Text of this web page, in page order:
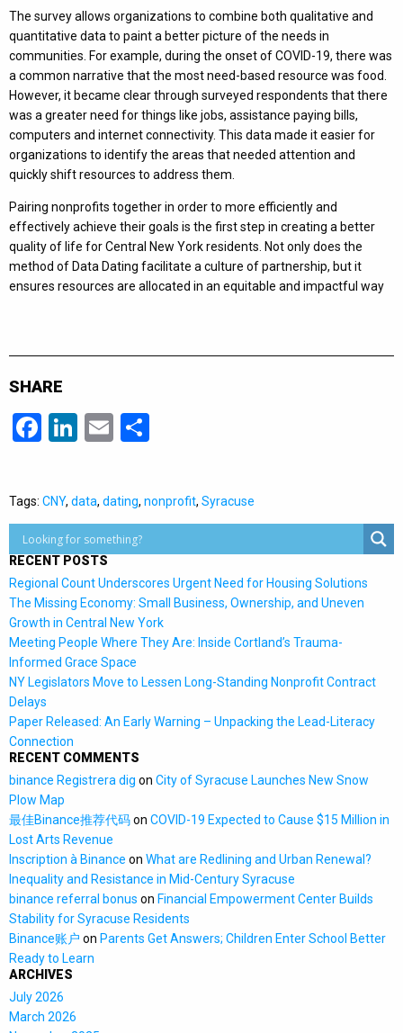
The survey allows organizations to combine both qualitative and
quantitative data to paint a better picture of the needs in
communities. For example, during the onset of COVID-19, there was
a common narrative that the most need-based resource was food.
However, it became clear through surveyed respondents that there
was a greater need for things like jobs, assistance paying bills,
computers and internet connectivity. This data made it easier for
organizations to identify the areas that needed attention and
quickly shift resources to address them.
Pairing nonprofits together in order to more efficiently and
effectively achieve their goals is the first step in creating a better
quality of life for Central New York residents. Not only does the
method of Data Dating facilitate a culture of partnership, but it
ensures resources are allocated in an equitable and impactful way
SHARE
Facebook
LinkedIn
Email
Tags: CNY, data, dating, nonprofit, Syracuse
RECENT POSTS
Regional Count Underscores Urgent Need for Housing Solutions
The Missing Economy: Small Business, Ownership, and Uneven
Growth in Central New York
Meeting People Where They Are: Inside Cortland’s Trauma-
Informed Grace Space
NY Legislators Move to Lessen Long-Standing Nonprofit Contract
Delays
Paper Released: An Early Warning – Unpacking the Lead-Literacy
Connection
RECENT COMMENTS
binance Registrera dig on City of Syracuse Launches New Snow
Plow Map
最佳Binance推荐代码on COVID-19 Expected to Cause $15 Million in
Lost Arts Revenue
Inscription à Binance on What are Redlining and Urban Renewal?
Inequality and Resistance in Mid-Century Syracuse
binance referral bonus on Financial Empowerment Center Builds
Stability for Syracuse Residents
Binance账户 on Parents Get Answers; Children Enter School Better
Ready to Learn
ARCHIVES
July 2026
March 2026